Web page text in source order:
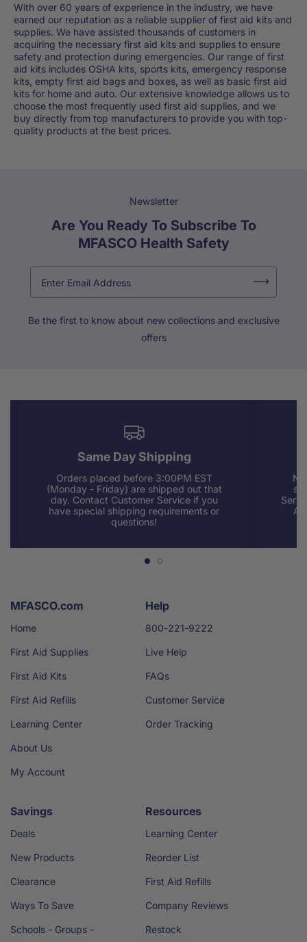
With over 60 years of experience in the industry, we have
earned our reputation as a reliable supplier of first aid kits and
supplies. We have assisted thousands of customers in
acquiring the necessary first aid kits and supplies to ensure
safety and protection during emergencies. Our range of first
aid kits includes OSHA kits, sports kits, emergency response
kits, empty first aid bags and boxes, as well as basic first aid
kits for home and auto. Our extensive knowledge allows us to
choose the most frequently used first aid supplies, and we
buy directly from top manufacturers to provide you with top-
quality products at the best prices.
Newsletter
Are You Ready To Subscribe To
MFASCO Health Safety
Be the first to know about new collections and exclusive
offers
Same Day Shipping
Orders placed before 3:00PM EST
(Monday - Friday) are shipped out that
day. Contact Customer Service if you
have special shipping requirements or
questions!
MFASCO.com
Home
First Aid Supplies
First Aid Kits
First Aid Refills
Learning Center
About Us
My Account
Help
800-221-9222
Live Help
FAQs
Customer Service
Order Tracking
Savings
Deals
New Products
Clearance
Ways To Save
Schools - Groups -
Resources
Learning Center
Reorder List
First Aid Refills
Company Reviews
Restock